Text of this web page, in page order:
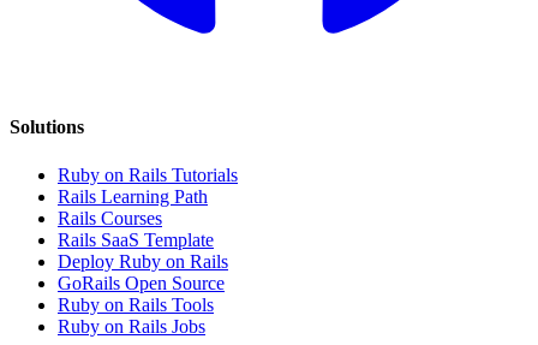
Solutions
Ruby on Rails Tutorials
Rails Learning Path
Rails Courses
Rails SaaS Template
Deploy Ruby on Rails
GoRails Open Source
Ruby on Rails Tools
Ruby on Rails Jobs